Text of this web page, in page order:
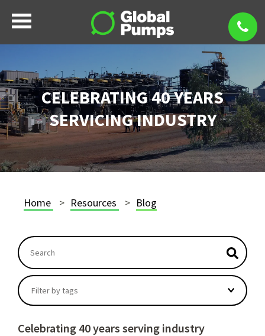
CELEBRATING 40 YEARS
SERVICING INDUSTRY
Home Resources Blog
This is a search field with an autosuggest feature
There are no suggestions because the search
Filter by tags
Celebrating 40 years serving industry